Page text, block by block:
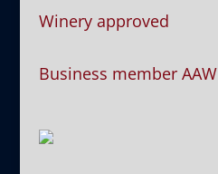
Winery approved
Business member AAW